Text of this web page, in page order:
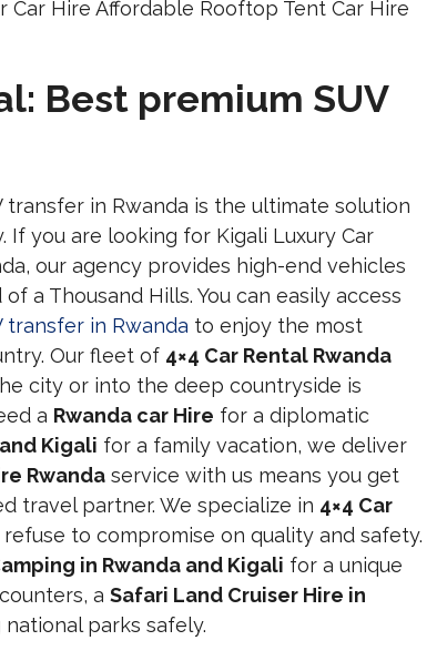
Best premium SUV
transfer in Rwanda is the ultimate solution
you are looking for Kigali Luxury Car
our agency provides high-end vehicles
a Thousand Hills. You can easily access
transfer in Rwanda to enjoy the most
Our fleet of 4×4 Car Rental Rwanda
city or into the deep countryside is
a Rwanda car Hire for a diplomatic
Kigali for a family vacation, we deliver
Rwanda service with us means you get
travel partner. We specialize in 4×4 Car
to compromise on quality and safety.
in Rwanda and Kigali for a unique
a Safari Land Cruiser Hire in
parks safely.